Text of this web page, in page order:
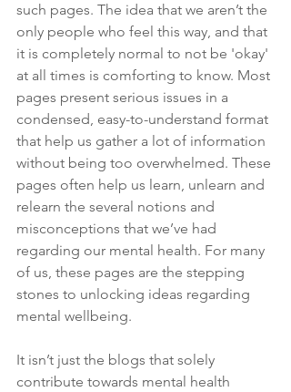
such pages. The idea that we aren’t the
only people who feel this way, and that
it is completely normal to not be 'okay'
at all times is comforting to know. Most
pages present serious issues in a
condensed, easy-to-understand format
that help us gather a lot of information
without being too overwhelmed. These
pages often help us learn, unlearn and
relearn the several notions and
misconceptions that we’ve had
regarding our mental health. For many
of us, these pages are the stepping
stones to unlocking ideas regarding
mental wellbeing.
It isn’t just the blogs that solely
contribute towards mental health